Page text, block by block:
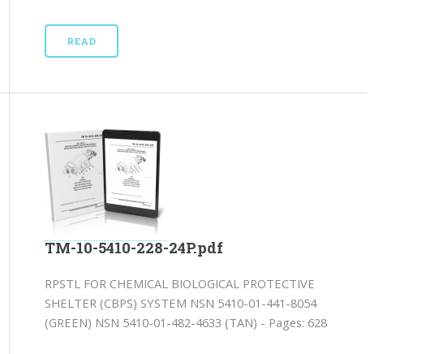
READ
TM-10-5410-228-24P.pdf
RPSTL FOR CHEMICAL BIOLOGICAL PROTECTIVE
SHELTER (CBPS) SYSTEM NSN 5410-01-441-8054
(GREEN) NSN 5410-01-482-4633 (TAN) - Pages: 628